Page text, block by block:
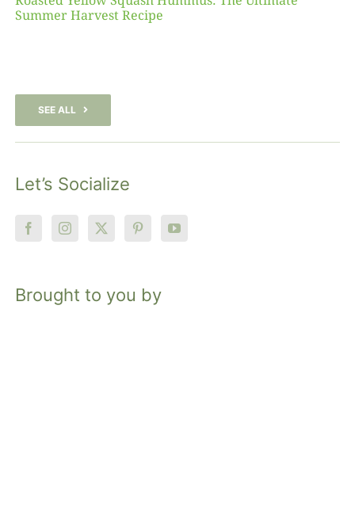
Summer Harvest Recipe
SEE ALL
Let’s Socialize
Brought to you by